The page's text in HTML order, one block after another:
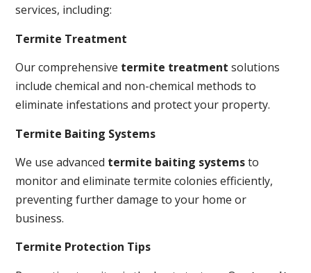
services, including:
Termite Treatment
Our comprehensive termite treatment solutions
include chemical and non-chemical methods to
eliminate infestations and protect your property.
Termite Baiting Systems
We use advanced termite baiting systemsto
monitor and eliminate termite colonies efficiently,
preventing further damage to your home or
business.
Termite Protection Tips